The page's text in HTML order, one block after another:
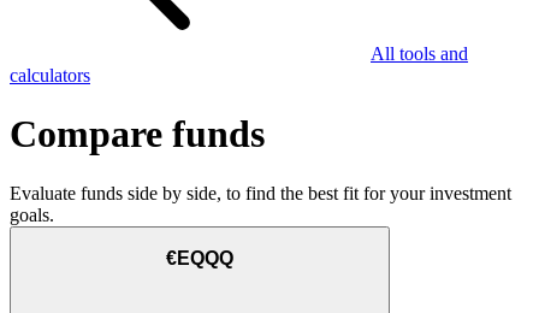
All tools and
calculators
Compare funds
Evaluate funds side by side, to find the best fit for your investment
goals.
€EQQQ